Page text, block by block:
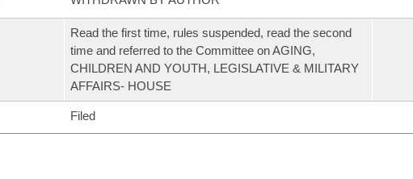
Read the first time, rules suspended, read the second
time and referred to the Committee on AGING,
CHILDREN AND YOUTH, LEGISLATIVE & MILITARY
AFFAIRS- HOUSE
Filed